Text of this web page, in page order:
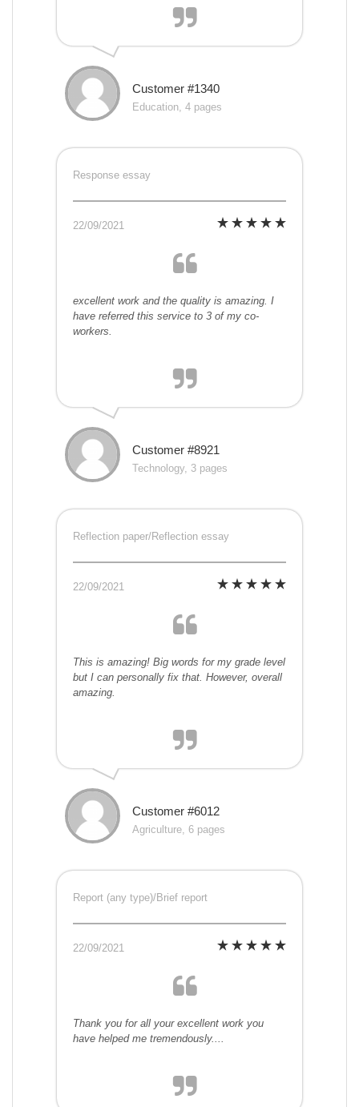
Customer #1340
Education, 4 pages
Response essay
22/09/2021
excellent work and the quality is amazing. I
have referred this service to 3 of my co-
workers.
Customer #8921
Technology, 3 pages
Reflection paper/Reflection essay
22/09/2021
This is amazing! Big words for my grade level
but I can personally fix that. However, overall
amazing.
Customer #6012
Agriculture, 6 pages
Report (any type)/Brief report
22/09/2021
Thank you for all your excellent work you
have helped me tremendously....